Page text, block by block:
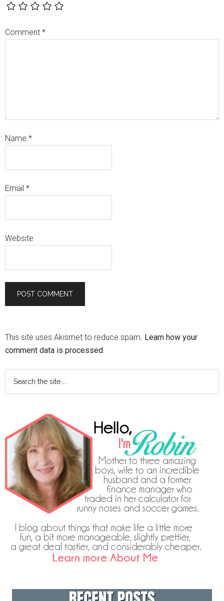
Comment *
Name *
Email *
Website
This site uses Akismet to reduce spam. Learn how your
comment data is processed.